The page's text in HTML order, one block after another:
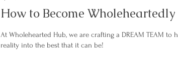
How to Become
At Wholehearted Hub, we are crafting a DREAM TEAM to
reality into the best that it can be!